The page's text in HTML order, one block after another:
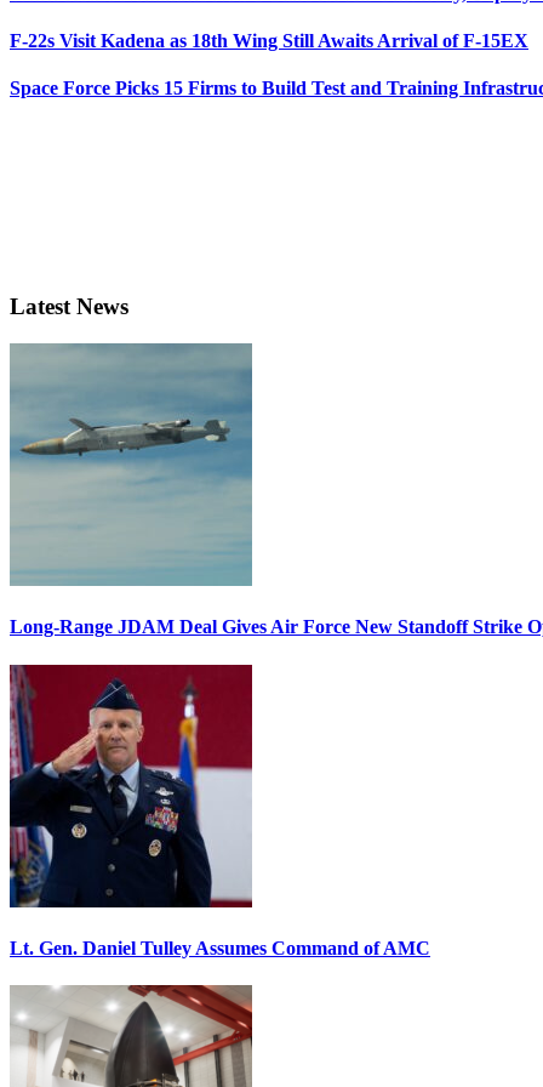
F-22s Visit Kadena as 18th Wing Still Awaits Arrival of F-15EX
Space Force Picks 15 Firms to Build Test and Training
Latest News
Long-Range JDAM Deal Gives Air Force New Standoff Strike
Lt. Gen. Daniel Tulley Assumes Command of AMC